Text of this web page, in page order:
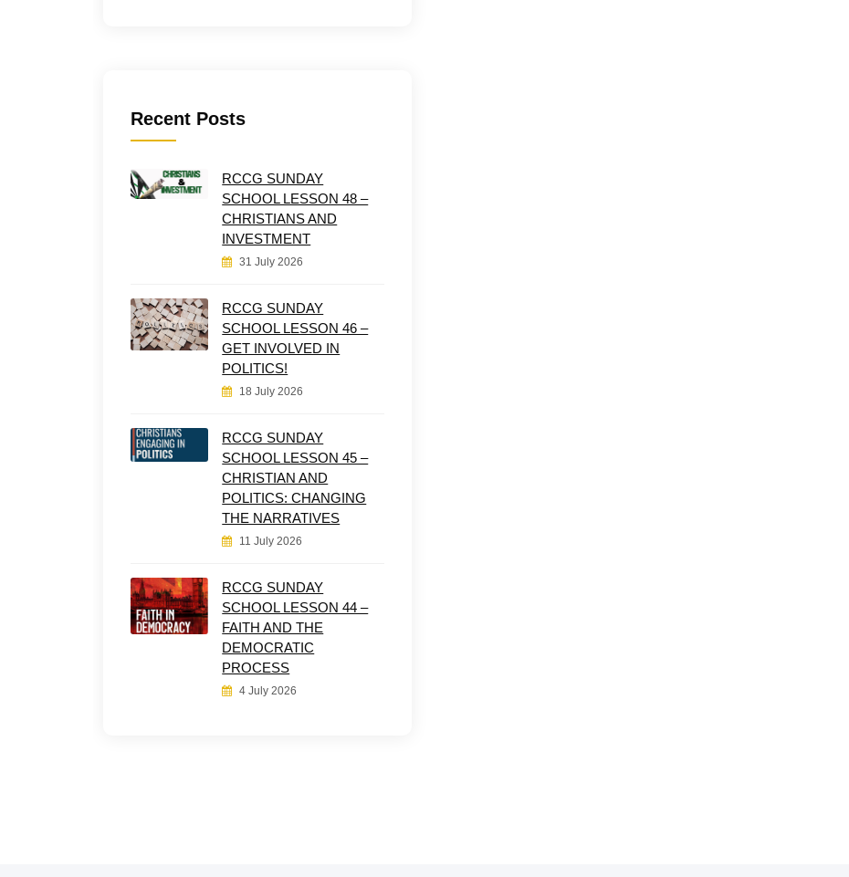
Recent Posts
RCCG SUNDAY
SCHOOL LESSON 48 –
CHRISTIANS AND
INVESTMENT
31 July 2026
RCCG SUNDAY
SCHOOL LESSON 46 –
GET INVOLVED IN
POLITICS!
18 July 2026
RCCG SUNDAY
SCHOOL LESSON 45 –
CHRISTIAN AND
POLITICS: CHANGING
THE NARRATIVES
11 July 2026
RCCG SUNDAY
SCHOOL LESSON 44 –
FAITH AND THE
DEMOCRATIC
PROCESS
4 July 2026